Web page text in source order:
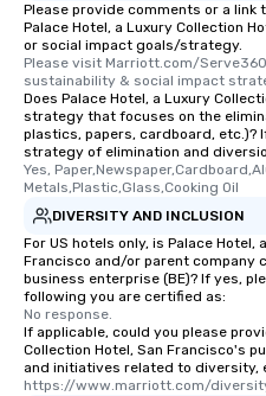
Please provide comments or a link
Palace Hotel, a Luxury Collection
or social impact goals/strategy.
Please visit Marriott.com/
sustainability & social impact
Does Palace Hotel, a Luxury
strategy that focuses on the
plastics, papers, cardboard, etc.)?
strategy of elimination and
Yes,
Metals,Plastic,Glass,Cooking Oil
DIVERSITY AND INCLUSION
For US hotels only, is Palace Hotel,
Francisco and/or parent company
business enterprise (BE)? If yes,
following you are certified as:
No response.
If applicable, could you please
Collection Hotel, San Francisco's
and initiatives related to diversity,
https://www.marriott.com/